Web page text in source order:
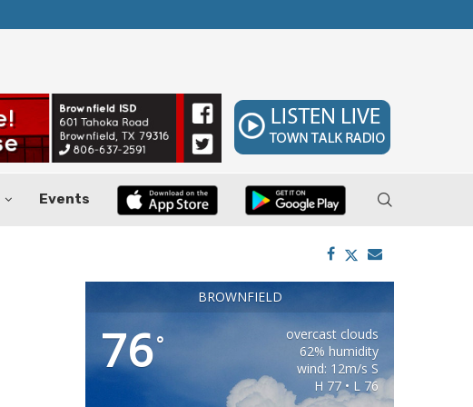
Events
BROWNFIELD
76°
overcast clouds
62% humidity
wind: 12m/s S
H 77 • L 76